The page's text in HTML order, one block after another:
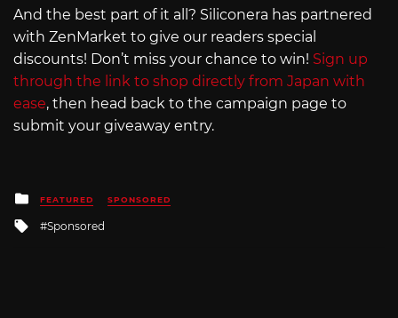
And the best part of it all? Siliconera has partnered
with ZenMarket to give our readers special
discounts! Don’t miss your chance to win! Sign up
through the link to shop directly from Japan with
ease, then head back to the campaign page to
submit your giveaway entry.
Posted
in
FEATURED SPONSORED
Tagged
Sponsored